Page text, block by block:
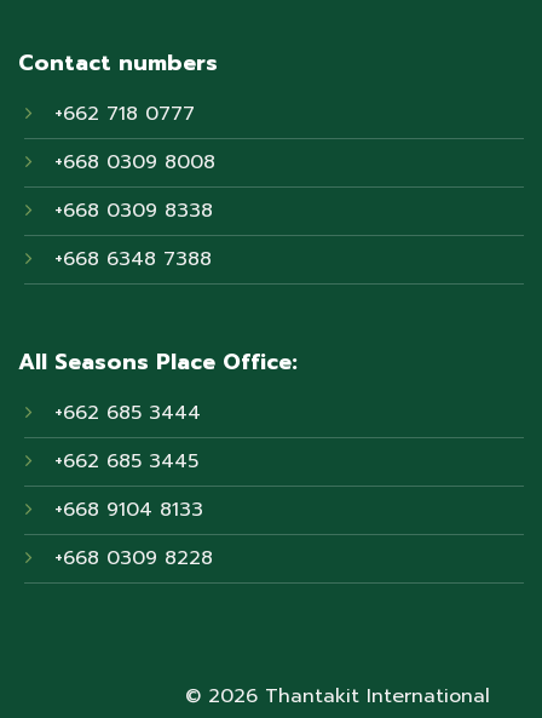
Contact numbers
+662 718 0777
+668 0309 8008
+668 0309 8338
+668 6348 7388
All Seasons Place Office:
+662 685 3444
+662 685 3445
+668 9104 8133
+668 0309 8228
© 2026 Thantakit International